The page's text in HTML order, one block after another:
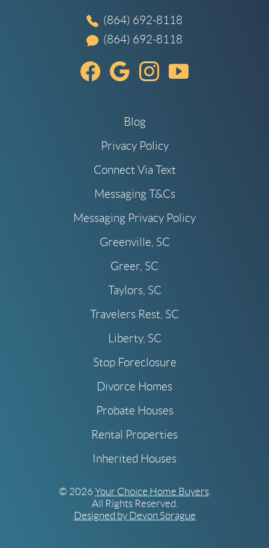
(864) 692-8118
(864) 692-8118
Blog
Privacy Policy
Connect Via Text
Messaging T&Cs
Messaging Privacy Policy
Greenville, SC
Greer, SC
Taylors, SC
Travelers Rest, SC
Liberty, SC
Stop Foreclosure
Divorce Homes
Probate Houses
Rental Properties
Inherited Houses
© 2026 Your Choice Home Buyers.
All Rights Reserved.
Designed by Devon Sprague